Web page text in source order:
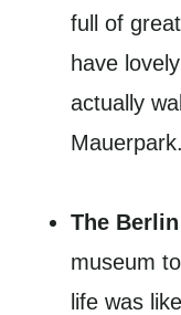
full of
have
actually
Mauerpark.
The
museum
life was